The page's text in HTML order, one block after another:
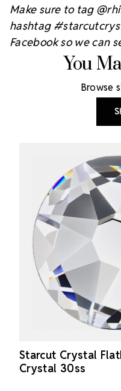
Make sure to tag
hashtag
Facebook so we can
You
Browse
Starcut Crystal
Crystal 30ss